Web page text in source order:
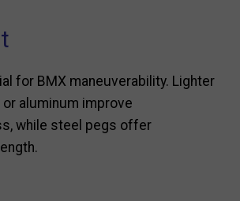
for BMX maneuverability. Lighter
aluminum improve
while steel pegs offer